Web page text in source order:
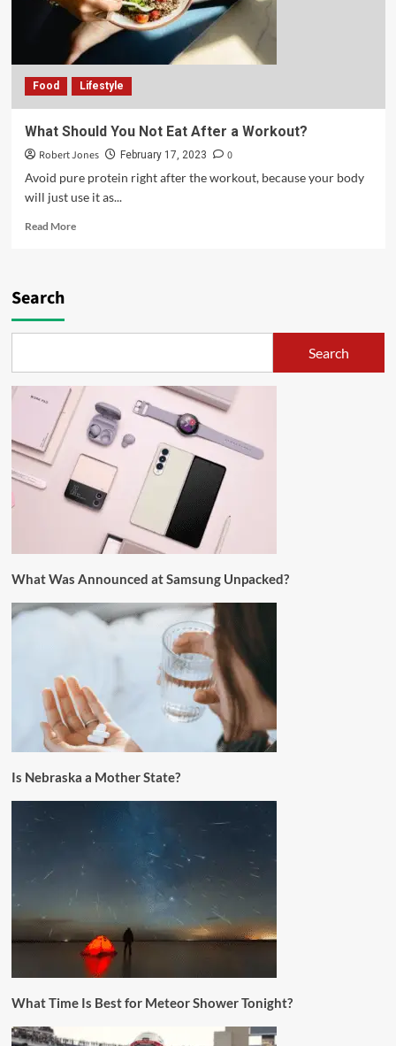
Food Lifestyle
What Should You Not Eat After a Workout?
Robert Jones February 17, 2023
0
Avoid pure protein right after the workout, because your body
will just use it as...
Read More
Search
Search
What Was Announced at Samsung Unpacked?
Is Nebraska a Mother State?
What Time Is Best for Meteor Shower Tonight?